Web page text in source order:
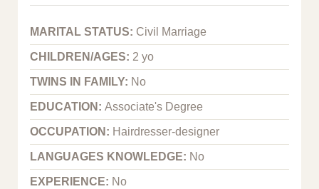
MARITAL STATUS: Civil Marriage
CHILDREN/AGES: 2 yo
TWINS IN FAMILY: No
EDUCATION: Associate's Degree
OCCUPATION: Hairdresser-designer
LANGUAGES KNOWLEDGE: No
EXPERIENCE: No